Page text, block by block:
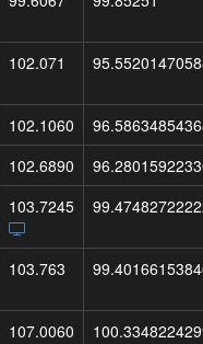
102.071
102.1060
102.6890
103.7245
103.763
107.0060